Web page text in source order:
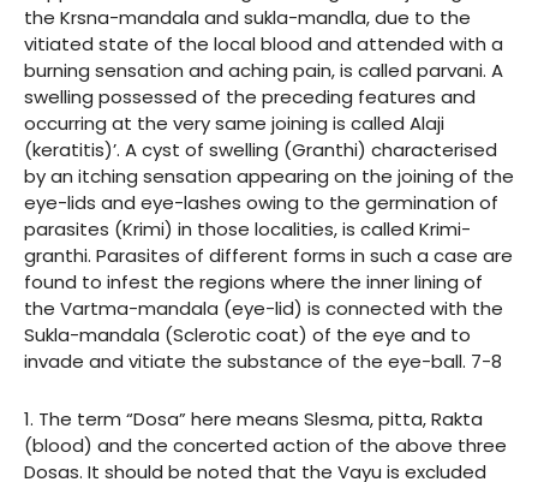
the Krsna-mandala and sukla-mandla, due to the
vitiated state of the local blood and attended with a
burning sensation and aching pain, is called parvani. A
swelling possessed of the preceding features and
occurring at the very same joining is called Alaji
(keratitis)’. A cyst of swelling (Granthi) characterised
by an itching sensation appearing on the joining of the
eye-lids and eye-lashes owing to the germination of
parasites (Krimi) in those localities, is called Krimi-
granthi. Parasites of different forms in such a case are
found to infest the regions where the inner lining of
the Vartma-mandala (eye-lid) is connected with the
Sukla-mandala (Sclerotic coat) of the eye and to
invade and vitiate the substance of the eye-ball. 7-8
1. The term “Dosa” here means Slesma, pitta, Rakta
(blood) and the concerted action of the above three
Dosas. It should be noted that the Vayu is excluded